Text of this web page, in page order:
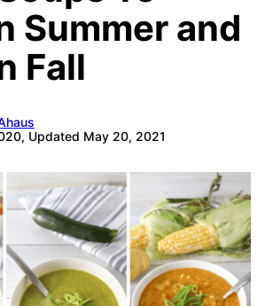
Summer and
Fall
Updated May 20, 2021